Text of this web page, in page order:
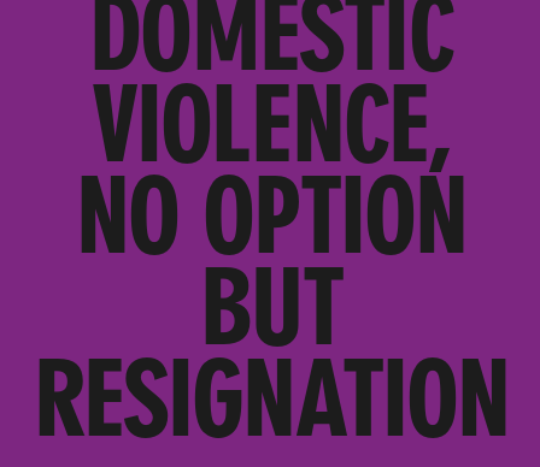
DOMESTIC
VIOLENCE,
NO OPTION
BUT
RESIGNATION